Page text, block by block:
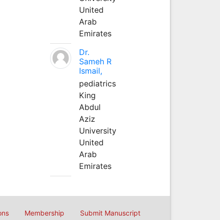
United
Arab
Emirates
Dr.
Sameh R
Ismail,
pediatrics
King
Abdul
Aziz
University
United
Arab
Emirates
Membership Submit Manuscript